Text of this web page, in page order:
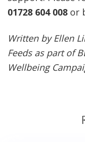
01728 604 008 or
Written by Ellen
Feeds as part of
Wellbeing